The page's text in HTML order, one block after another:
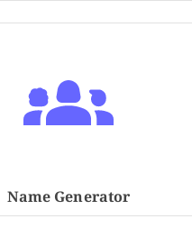
Name Generator